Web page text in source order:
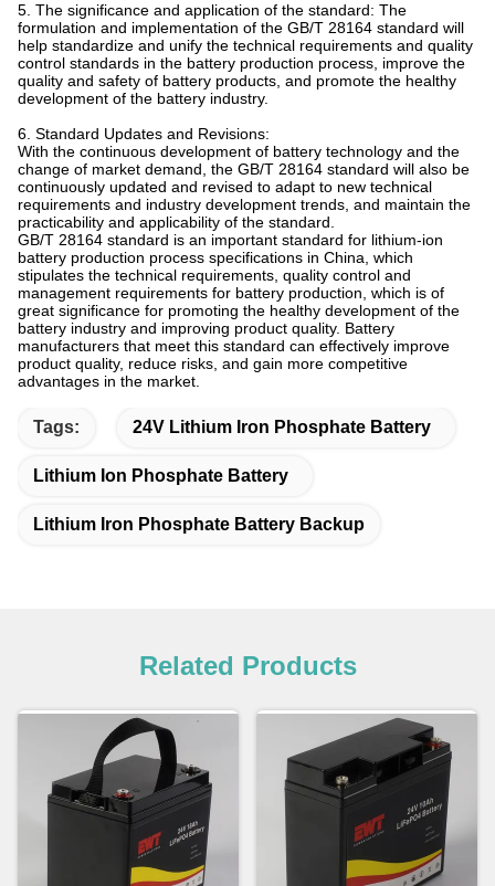
5. The significance and application of the standard: The
formulation and implementation of the GB/T 28164 standard will
help standardize and unify the technical requirements and quality
control standards in the battery production process, improve the
quality and safety of battery products, and promote the healthy
development of the battery industry.
6. Standard Updates and Revisions:
With the continuous development of battery technology and the
change of market demand, the GB/T 28164 standard will also be
continuously updated and revised to adapt to new technical
requirements and industry development trends, and maintain the
practicability and applicability of the standard.
GB/T 28164 standard is an important standard for lithium-ion
battery production process specifications in China, which
stipulates the technical requirements, quality control and
management requirements for battery production, which is of
great significance for promoting the healthy development of the
battery industry and improving product quality. Battery
manufacturers that meet this standard can effectively improve
product quality, reduce risks, and gain more competitive
advantages in the market.
Tags: 24V Lithium Iron Phosphate Battery
Lithium Ion Phosphate Battery
Lithium Iron Phosphate Battery Backup
Related Products